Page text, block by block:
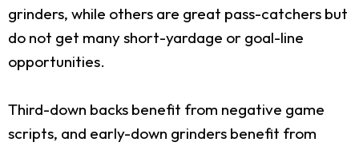
grinders, while others are great pass-catchers but
do not get many short-yardage or goal-line
opportunities.
Third-down backs benefit from negative game
scripts, and early-down grinders benefit from